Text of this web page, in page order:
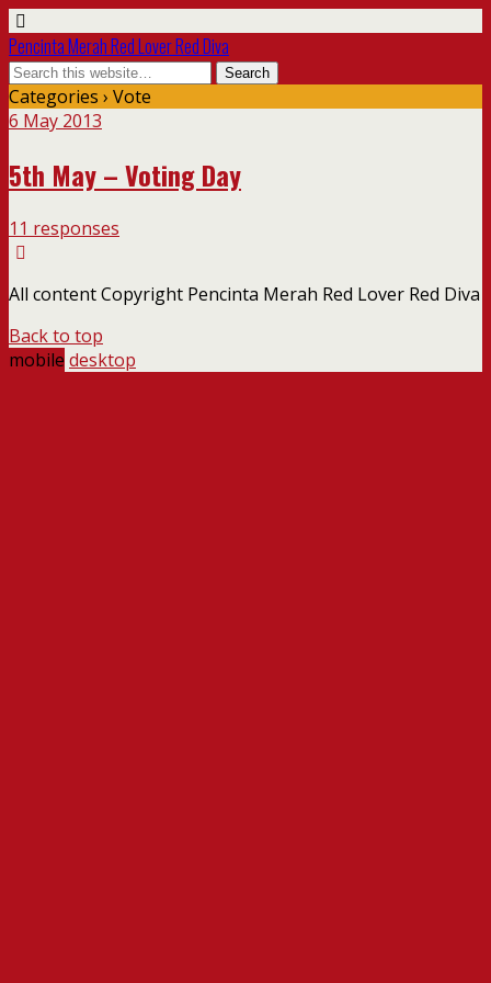
Pencinta Merah Red Lover Red Diva
Categories › Vote
6 May 2013
5th May – Voting Day
11 responses
All content Copyright Pencinta Merah Red Lover Red Diva
Back to top
mobile desktop